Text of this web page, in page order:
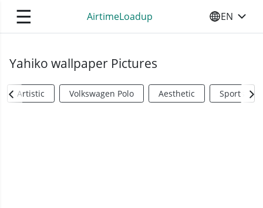
☰ AirtimeLoadup SELECT
EN
Yahiko wallpaper Pictures
Artistic Volkswagen Polo Aesthetic Sports